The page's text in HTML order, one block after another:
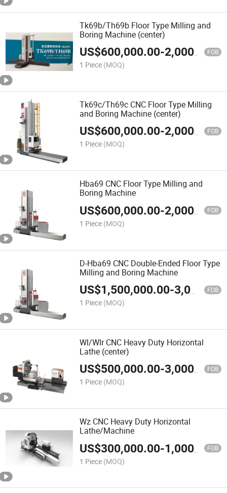
Tk69b/Th69b Floor Type Milling and
Boring Machine (center)
US$600,000.00-2,000,000.00 FOB
1 Piece (MOQ)
Tk69c/Th69c CNC Floor Type Milling
and Boring Machine (center)
US$600,000.00-2,000,000.00 FOB
1 Piece (MOQ)
Hba69 CNC Floor Type Milling and
Boring Machine
US$600,000.00-2,000,000.00 FOB
1 Piece (MOQ)
D-Hba69 CNC Double-Ended Floor Type
Milling and Boring Machine
US$1,500,000.00-3,000,000.00 FOB
1 Piece (MOQ)
Wl/Wlr CNC Heavy Duty Horizontal
Lathe (center)
US$500,000.00-3,000,000.00 FOB
1 Piece (MOQ)
Wz CNC Heavy Duty Horizontal
Lathe/Machine
US$300,000.00-1,000,000.00 FOB
1 Piece (MOQ)